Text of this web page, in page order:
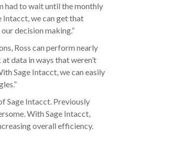
had to wait until the monthly
Intacct, we can get that
decision making.”
Ross can perform nearly
data in ways that weren’t
Sage Intacct, we can easily
Sage Intacct. Previously
With Sage Intacct,
overall efficiency.